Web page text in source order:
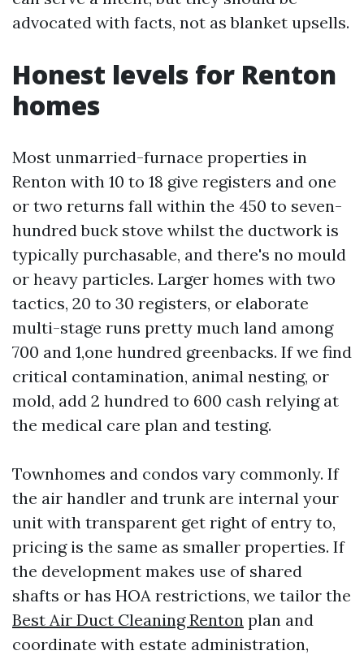
advocated with facts, not as blanket upsells.
Honest levels for Renton
homes
Most unmarried-furnace properties in
Renton with 10 to 18 give registers and one
or two returns fall within the 450 to seven-
hundred buck stove whilst the ductwork is
typically purchasable, and there's no mould
or heavy particles. Larger homes with two
tactics, 20 to 30 registers, or elaborate
multi-stage runs pretty much land among
700 and 1,one hundred greenbacks. If we find
critical contamination, animal nesting, or
mold, add 2 hundred to 600 cash relying at
the medical care plan and testing.
Townhomes and condos vary commonly. If
the air handler and trunk are internal your
unit with transparent get right of entry to,
pricing is the same as smaller properties. If
the development makes use of shared
shafts or has HOA restrictions, we tailor the
Best Air Duct Cleaning Renton plan and
coordinate with estate administration,